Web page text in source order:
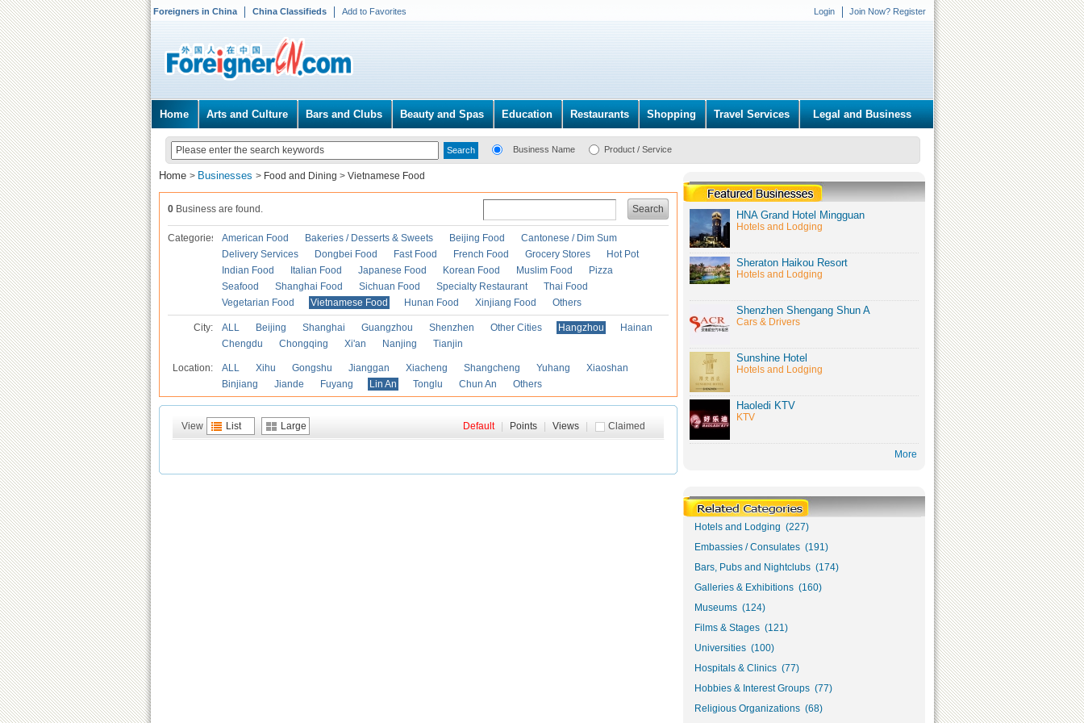
Foreigners in China China Classifieds Add to Favorites Login Join Now? Register
Home Arts and Culture Bars and Clubs Beauty and Spas Education Restaurants Shopping Travel Services Legal and Business
Business Name Product / Service
Home > Businesses > Food and Dining > Vietnamese Food
Search
0 Business are found.
Categories American Food Bakeries / Desserts & Sweets Beijing Food
Cantonese / Dim Sum
Delivery Services
Dongbei Food Fast Food French Food Grocery Stores
Hot Pot
Indian Food
Italian Food Japanese Food Korean Food Muslim Food
Pizza
Seafood
Shanghai Food Sichuan Food Specialty Restaurant
Thai Food
Vegetarian Food
Vietnamese Food Hunan Food Xinjiang Food Others
City: ALL Beijing Shanghai Guangzhou Shenzhen Other Cities Hangzhou
Hainan
Chengdu
Chongqing Xi'an Nanjing Tianjin
Location: ALL Xihu Gongshu Jianggan Xiacheng Shangcheng Yuhang
Xiaoshan
Binjiang
Jiande Fuyang Lin An Tonglu Chun An Others
View List Large Claimed
Default Points Views
HNA Grand Hotel Mingguan
Hotels and Lodging
Sheraton Haikou Resort
Hotels and Lodging
Shenzhen Shengang Shun A
Cars & Drivers
Sunshine Hotel
Hotels and Lodging
Haoledi KTV
KTV
More
Hotels and Lodging (227)
Embassies / Consulates (191)
Bars, Pubs and Nightclubs (174)
Galleries & Exhibitions (160)
Museums (124)
Films & Stages (121)
Universities (100)
Hospitals & Clinics (77)
Hobbies & Interest Groups (77)
Religious Organizations (68)